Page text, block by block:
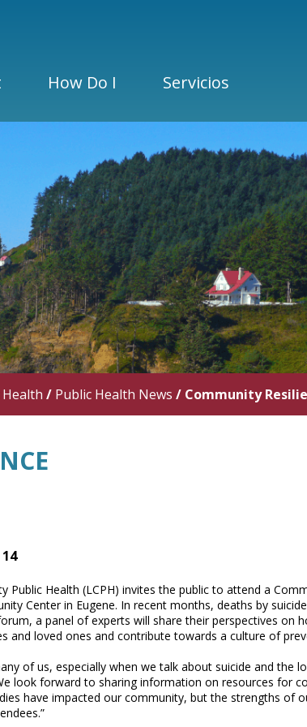
How Do I Servicios
/ Public Health News / Community
Public Health (LCPH) invites the public to attend a
Center in Eugene. In recent months, deaths by
a panel of experts will share their perspectives on
and loved ones and contribute towards a culture of
of us, especially when we talk about suicide and the
look forward to sharing information on resources for
have impacted our community, but the strengths of